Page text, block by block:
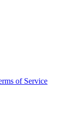
of Service